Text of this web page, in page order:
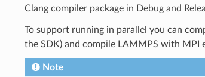
Clang compiler package in Debug and
To support running in parallel you can
the SDK) and compile LAMMPS with MPI
Note